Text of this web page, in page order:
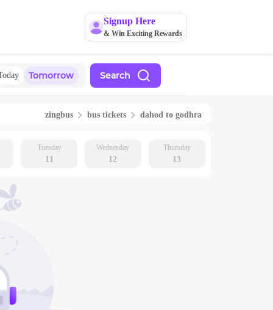
Signup Here
& Win Exciting Rewards
Tomorrow Search
zingbus bus tickets dahod to godhra
Tuesday
11
Wednesday
12
Thursday
13